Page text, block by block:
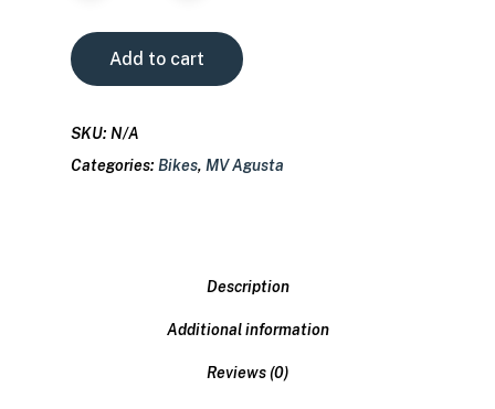
Add to cart
SKU: N/A
Categories: Bikes, MV Agusta
Description
Additional information
Reviews (0)